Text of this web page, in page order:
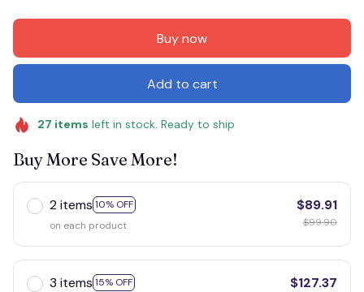
Buy now
Add to cart
27 items left in stock. Ready to ship
Buy More Save More!
2 items 10% OFF
on each product
$89.91
$99.90
3 items 15% OFF
$127.37